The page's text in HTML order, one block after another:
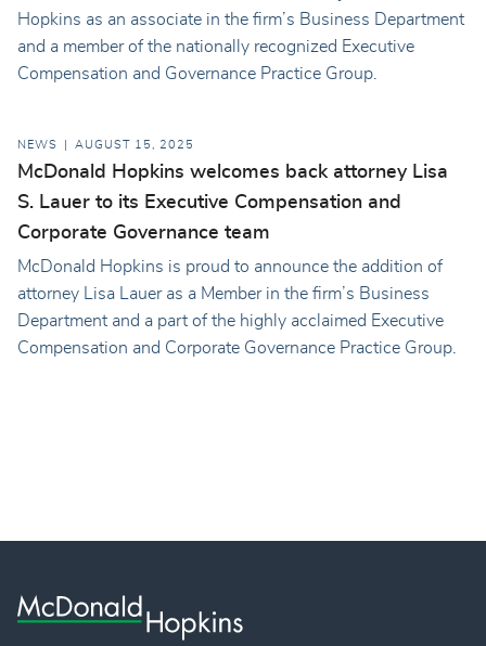
Hopkins as an associate in the firm’s Business Department
and a member of the nationally recognized Executive
Compensation and Governance Practice Group.
NEWS AUGUST 15, 2025
McDonald Hopkins welcomes back attorney Lisa
S. Lauer to its Executive Compensation and
Corporate Governance team
McDonald Hopkins is proud to announce the addition of
attorney Lisa Lauer as a Member in the firm’s Business
Department and a part of the highly acclaimed Executive
Compensation and Corporate Governance Practice Group.